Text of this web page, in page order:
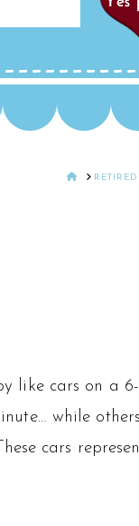
HOME
like cars on a
while
cars